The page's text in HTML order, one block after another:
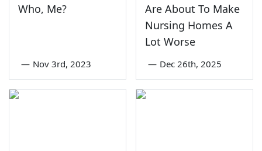
Who, Me?
— Nov 3rd, 2023
Are About To Make
Nursing Homes A
Lot Worse
— Dec 26th, 2025